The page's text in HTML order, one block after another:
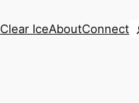
Clear IceAboutConnect